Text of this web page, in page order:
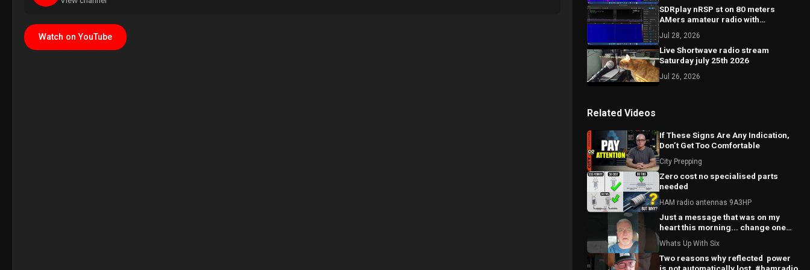
Watch on YouTube
SDRplay nRSP st on 80 meters
AMers amateur radio with
Jul 28, 2026
Live Shortwave radio stream
Saturday july 25th 2026
Jul 26, 2026
Related Videos
If These Signs Are Any Indication,
Don’t Get Too Comfortable
City Prepping
Zero cost no specialised parts
needed
HAM radio antennas 9A3HP
Just a message that was on my
heart this morning... change one
Whats Up With Six
Two reasons why reflected ￼ power